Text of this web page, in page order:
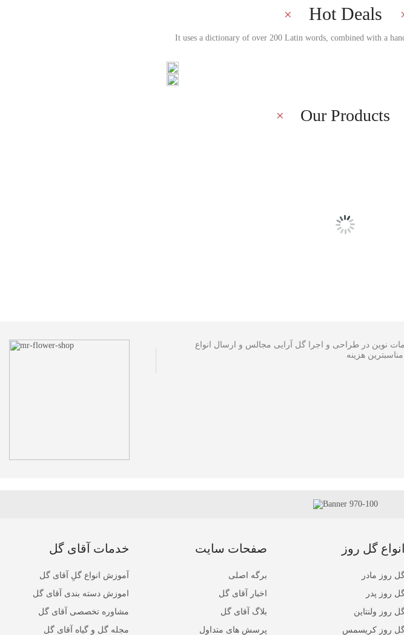
Hot Deals
It uses a dictionary of over 200 Latin words, combined with a
Our Products
نوین در طراحی و اجرا گل آرایی مجالس و ارسال انواع
هزینه
خدمات آقای گل
آموزش انواع گلِ آقای گل
اموزش دسته بندی آقای گل
مشاوره تخصصی آقای گل
مجله گل و گیاه آقای گل
صفحات سایت
برگه اصلی
اخبار آقای گل
بلاگ آقای گل
پرسش های متداول
انواع گل روز
روز مادر
روز پدر
روز ولنتاین
روز کریسمس